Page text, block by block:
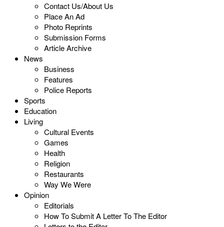
Contact Us/About Us
Place An Ad
Photo Reprints
Submission Forms
Article Archive
News
Business
Features
Police Reports
Sports
Education
Living
Cultural Events
Games
Health
Religion
Restaurants
Way We Were
Opinion
Editorials
How To Submit A Letter To The Editor